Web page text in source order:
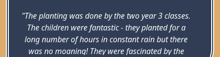
"The planting was done by the two year 3 classes.
The children were fantastic - they planted for a
long number of hours in constant rain but there
was no moaning! They were fascinated by the